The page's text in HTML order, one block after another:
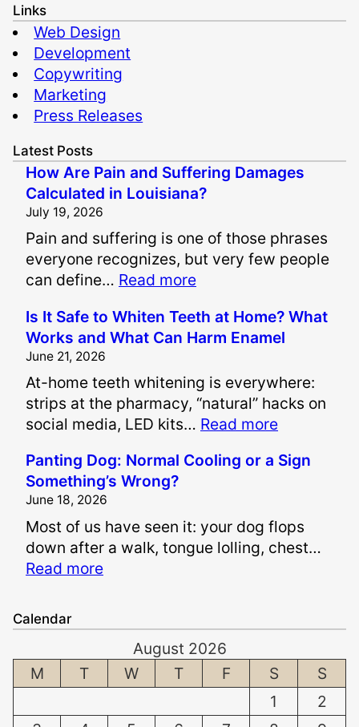
Links
Web Design
Development
Copywriting
Marketing
Press Releases
Latest Posts
How Are Pain and Suffering Damages
Calculated in Louisiana?
July 19, 2026
Pain and suffering is one of those phrases
everyone recognizes, but very few people
can define… Read more:
o
w
r
e
P
i
n
d
f
e
n
Is It Safe to Whiten Teeth at Home? What
Works and What Can Harm Enamel
June 21, 2026
At-home teeth whitening is everywhere:
strips at the pharmacy, “natural” hacks on
social media, LED kits… Read more:
s
S
a
o
h
i
t
Panting Dog: Normal Cooling or a Sign
Something’s Wrong?
June 18, 2026
Most of us have seen it: your dog flops
down after a walk, tongue lolling, chest…
Read more:
n
n
g
Calendar
August 2026
M
T W T F S
S
1
2